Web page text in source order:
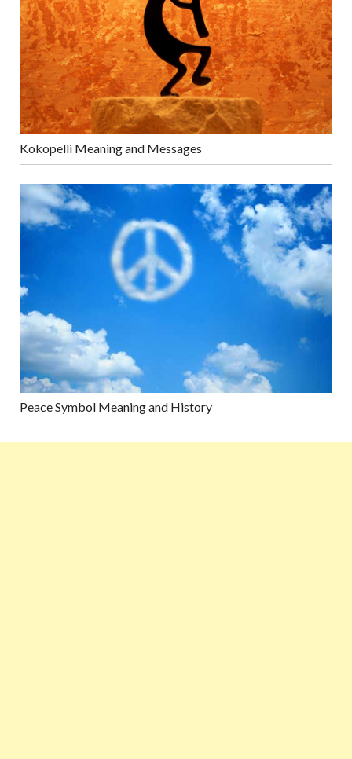
Kokopelli Meaning and Messages
Peace Symbol Meaning and History